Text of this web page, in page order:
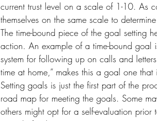
current trust level on a scale of 1-10. As
themselves on the same scale to
The time-bound piece of the goal setting
action. An example of a time-bound goal
system for following up on calls and
time at home,” makes this a goal one
Setting goals is just the first part of the
road map for meeting the goals. Some
others might opt for a self-evaluation